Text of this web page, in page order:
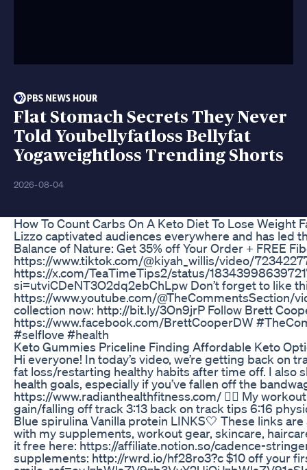
Flat Stomach Secrets They Never
Told Youbellyfatloss Bellyfat
Yogaweightloss Trending Shorts
2026-08-04
How To Count Carbs On A Keto Diet To Lose Weight
Lizzo captivated audiences everywhere and has led
Balance of Nature: Get 35% off Your Order + FREE
https://www.tiktok.com/@kiyah_willis/video/
https://x.com/TeaTimeTips2/status/
si=utviCDeNT3O2dq2ebChLpw Don’t forget to like
https://www.youtube.com/@TheCommentsSection/
collection now: http://bit.ly/3On9jrP Follow Brett
https://www.facebook.com/BrettCooperDW
#selflove #health
Keto Gummies Priceline Finding Affordable Keto
Hi everyone! In today’s video, we’re getting back
fat loss/restarting healthy habits after time off. I also
health goals, especially if you’ve fallen off the
https://www.radianthealthfitness.com/ ❤️‍🔥 My
gain/falling off track 3:13 back on track tips 6:16
Blue spirulina Vanilla protein LINKS🤍 These links
with my supplements, workout gear, skincare,
it free here: https://affiliate.notion.so/cadence-
supplements: http://rwrd.io/hf28ro3?c $10 off your